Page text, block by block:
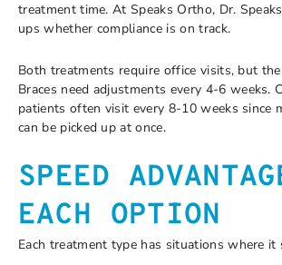
treatment time. At Speaks Ortho, Dr.
ups whether compliance is on track.
Both treatments require office visits, but
Braces need adjustments every 4-6 weeks.
patients often visit every 8-10 weeks since
can be picked up at once.
SPEED
EACH OPTION
Each treatment type has situations where it